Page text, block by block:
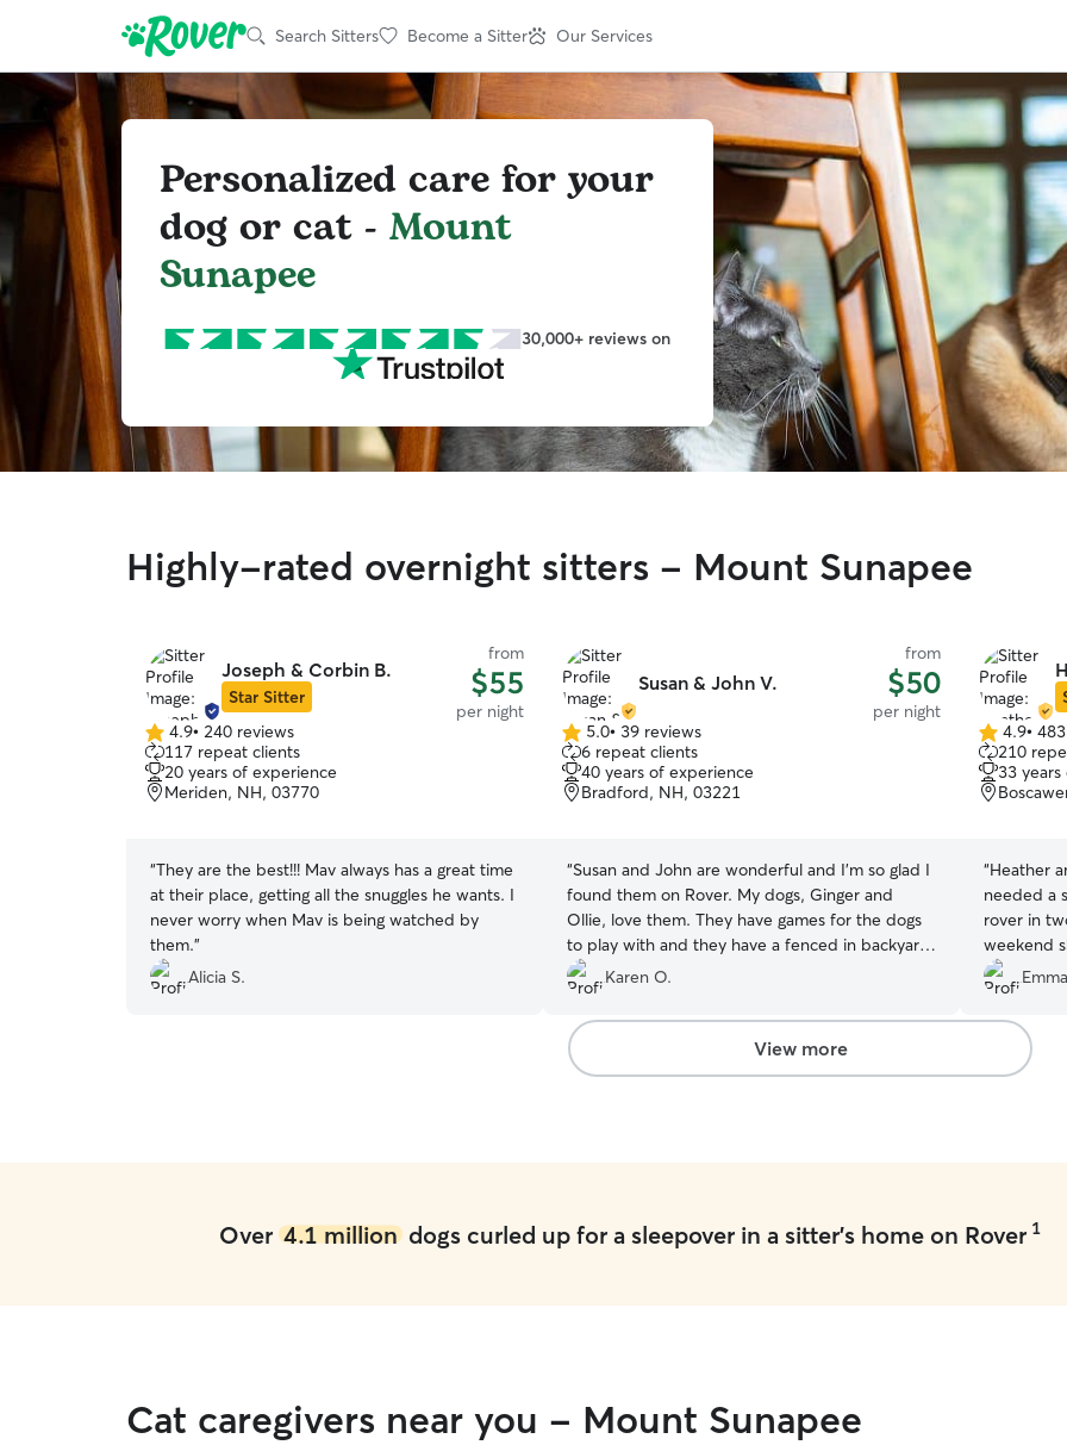
Search Sitters Become a Sitter Our Services
Personalized care for your
dog or cat - Mount
Sunapee
30,000+ reviews on
Highly-rated overnight sitters - Mount Sunapee
Joseph & Corbin B.
Star Sitter
from
$55
per night
4.9
out
of
5
4.9• 240 reviews
117 repeat clients
20 years of experience
Meriden, NH, 03770
“They are the best!!! Mav always has a great time
at their place, getting all the snuggles he wants. I
never worry when Mav is being watched by
them.”
Alicia S.
Susan & John V.
from
$50
per night
5.0
out
of
5
5.0• 39 reviews
6 repeat clients
40 years of experience
Bradford, NH, 03221
“Susan and John are wonderful and I’m so glad I
found them on Rover. My dogs, Ginger and
Ollie, love them. They have games for the dogs
to play with and they have a fenced in backyard.
They are also wonderful at sending pictures
which helped me to know they were safe and
having a good time. Susan and John have a
warm loving home and I would highly
recommend them.”
Karen O.
4.9
out
of
5
4.9•
210
33
“Heather
needed a
rover in
weekend
MA and
to just
stressful
decided
arrived in
dropped
and I felt
during
next time
View more
Over 4.1 milliondogs curled up for a sleepover in a sitter's home on Rover 1
Cat caregivers near you - Mount Sunapee